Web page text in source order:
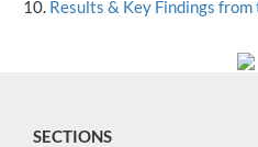
Results & Key Findings
SECTIONS